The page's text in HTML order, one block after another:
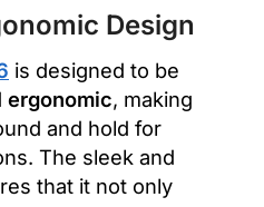
Design
is designed to be
ergonomic, making
and hold for
The sleek and
that it not only